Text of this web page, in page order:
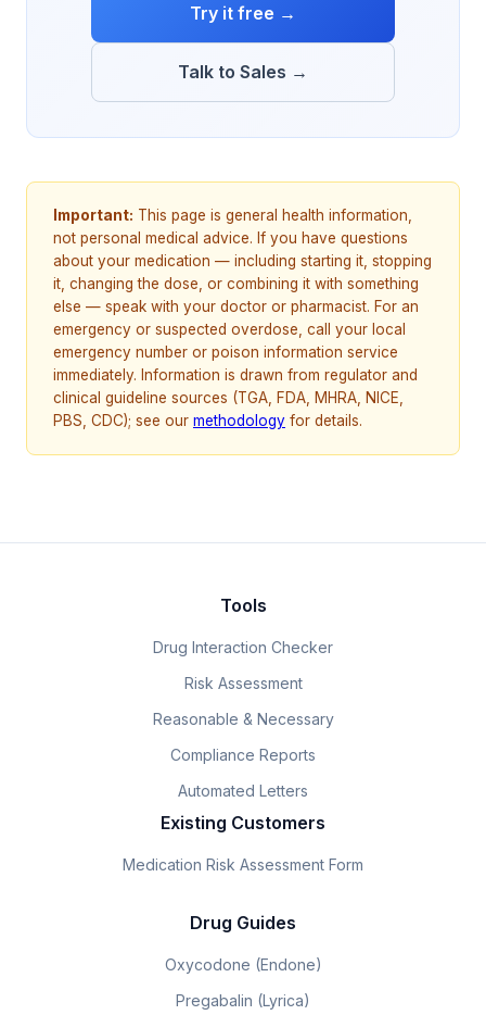
Try it free →
Talk to Sales →
Important: This page is general health information,
not personal medical advice. If you have questions
about your medication — including starting it, stopping
it, changing the dose, or combining it with something
else — speak with your doctor or pharmacist. For an
emergency or suspected overdose, call your local
emergency number or poison information service
immediately. Information is drawn from regulator and
clinical guideline sources (TGA, FDA, MHRA, NICE,
PBS, CDC); see our methodology for details.
Tools
Drug Interaction Checker
Risk Assessment
Reasonable & Necessary
Compliance Reports
Automated Letters
Existing Customers
Medication Risk Assessment Form
Drug Guides
Oxycodone (Endone)
Pregabalin (Lyrica)